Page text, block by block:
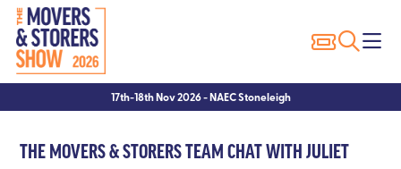
17th-18th Nov 2026 - NAEC Stoneleigh
THE MOVERS & STORERS TEAM CHAT WITH JULIET
Exhibitor Profiles
Exhibitor List
Innovation Trail
Show Features
Packer of the Year
Seminars
Why Visit?
Show Registration
Hotels
Why Exhibit?
Sponsorship Opportunities
Hotels